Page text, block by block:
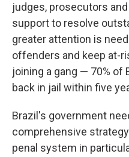
judges, prosecutors
support to resolve
greater attention is
offenders and keep at-
joining a gang — 70% of
back in jail within five
Brazil's government
comprehensive
penal system in